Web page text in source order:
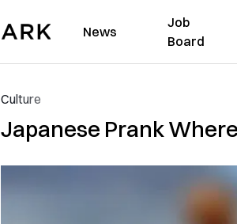
News
Job
Board
Culture
Japanese Prank